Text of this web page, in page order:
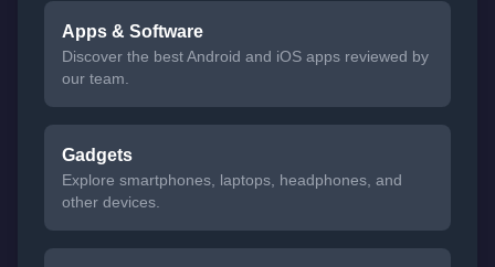
Apps & Software
Discover the best Android and iOS apps reviewed by
our team.
Gadgets
Explore smartphones, laptops, headphones, and
other devices.